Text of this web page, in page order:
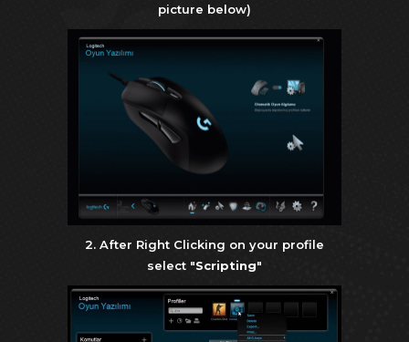
picture below)
2. After Right Clicking on your profile
select "Scripting"